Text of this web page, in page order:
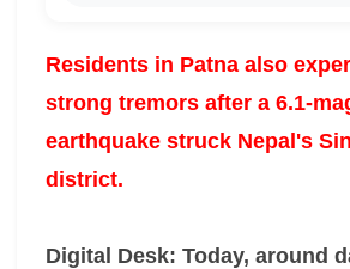
Residents in Patna also
strong tremors after a 6.1-
earthquake struck Nepal's
district.
Digital Desk: Today, around